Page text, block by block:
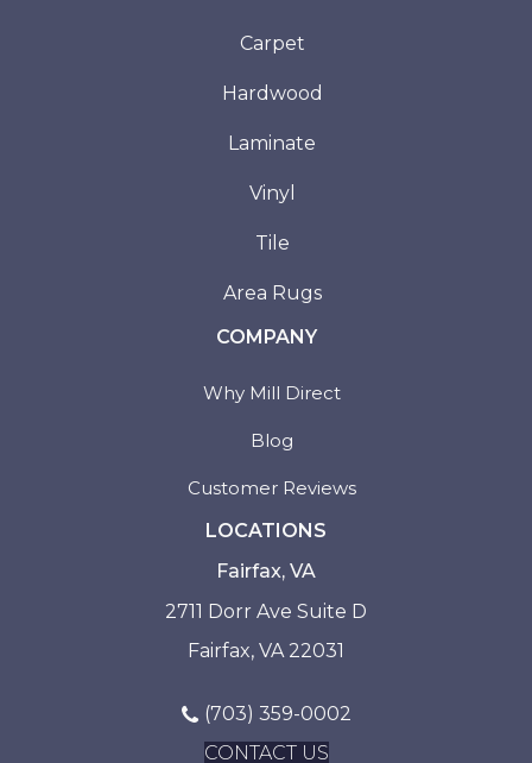
Carpet
Hardwood
Laminate
Vinyl
Tile
Area Rugs
COMPANY
Why Mill Direct
Blog
Customer Reviews
LOCATIONS
Fairfax, VA
2711 Dorr Ave Suite D
Fairfax, VA 22031
(703) 359-0002
CONTACT US